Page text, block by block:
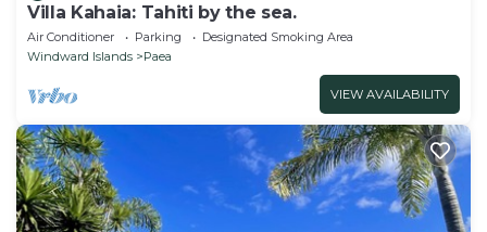
Villa Kahaia: Tahiti by the sea.
Air Conditioner Parking
Designated Smoking Area
Windward Islands
Paea
VIEW AVAILABILITY